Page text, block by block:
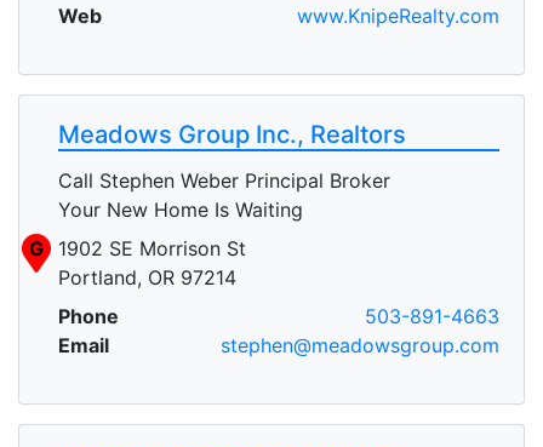
Web
www.KnipeRealty.com
Meadows Group Inc., Realtors
Call Stephen Weber Principal Broker
Your New Home Is Waiting
G
1902 SE Morrison St
Portland, OR 97214
Phone
503-891-4663
Email
stephen@meadowsgroup.com